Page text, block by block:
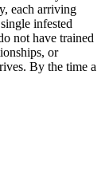
each arriving
infested
not have trained
or
By the time a